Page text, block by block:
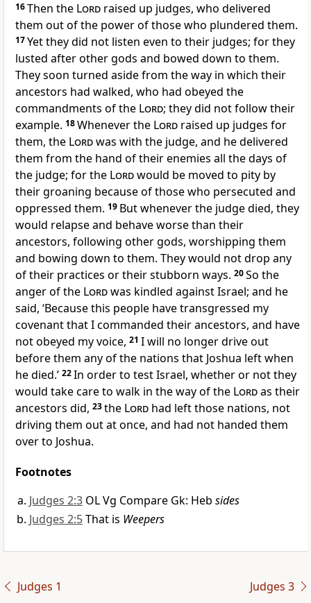
16Then the Lord raised up judges, who delivered
them out of the power of those who plundered them.
17Yet they did not listen even to their judges; for they
lusted after other gods and bowed down to them.
They soon turned aside from the way in which their
ancestors had walked, who had obeyed the
commandments of the Lord; they did not follow their
example. 18Whenever the Lord raised up judges for
them, the Lordwas with the judge, and he delivered
them from the hand of their enemies all the days of
the judge; for the Lordwould be moved to pity by
their groaning because of those who persecuted and
oppressed them. 19 But whenever the judge died, they
would relapse and behave worse than their
ancestors, following other gods, worshipping them
and bowing down to them. They would not drop any
of their practices or their stubborn ways. 20So the
anger of the Lordwas kindled against Israel; and he
said, ‘Because this people have transgressed my
covenant that I commanded their ancestors, and have
not obeyed my voice, 21 I will no longer drive out
before them any of the nations that Joshua left when
he died.’ 22In order to test Israel, whether or not they
would take care to walk in the way of the Lordas their
ancestors did, 23the Lord had left those nations, not
driving them out at once, and had not handed them
over to Joshua.
Footnotes
Judges 2:3 OL Vg Compare Gk: Heb sides
Judges 2:5That is Weepers
Judges 1 Judges 3